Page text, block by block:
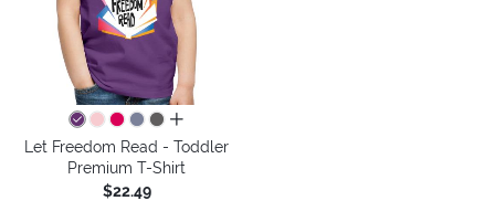
all colors
Let Freedom Read - Toddler
Premium T-Shirt
$22.49